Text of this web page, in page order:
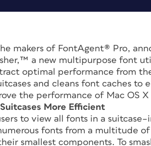
makers of FontAgent® Pro,
a new multipurpose font
optimal performance from
and cleans font caches
the performance of Mac OS X
More Efficient
to view all fonts in a
fonts from a multitude
smallest components. To